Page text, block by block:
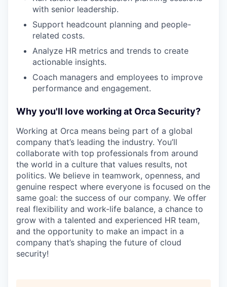
with senior leadership.
Support headcount planning and people-
related costs.
Analyze HR metrics and trends to create
actionable insights.
Coach managers and employees to improve
performance and engagement.
Why you'll love working at Orca Security?
Working at Orca means being part of a global
company that’s leading the industry. You’ll
collaborate with top professionals from around
the world in a culture that values results, not
politics. We believe in teamwork, openness, and
genuine respect where everyone is focused on the
same goal: the success of our company. We offer
real flexibility and work-life balance, a chance to
grow with a talented and experienced HR team,
and the opportunity to make an impact in a
company that’s shaping the future of cloud
security!